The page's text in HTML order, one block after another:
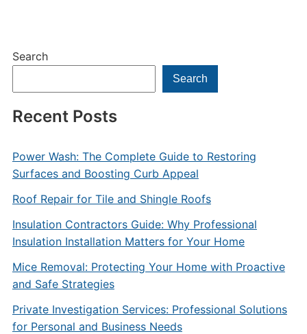
Search
Search
Recent Posts
Power Wash: The Complete Guide to Restoring
Surfaces and Boosting Curb Appeal
Roof Repair for Tile and Shingle Roofs
Insulation Contractors Guide: Why Professional
Insulation Installation Matters for Your Home
Mice Removal: Protecting Your Home with Proactive
and Safe Strategies
Private Investigation Services: Professional Solutions
for Personal and Business Needs